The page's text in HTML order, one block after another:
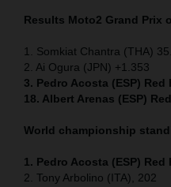
Results Moto2 Grand Prix
1. Somkiat Chantra (THA)
2. Ai Ogura (JPN) +1.353
3. Pedro Acosta (ESP) Red
18. Albert Arenas (ESP)
World championship
1. Pedro Acosta (ESP) Red
2. Tony Arbolino (ITA), 202